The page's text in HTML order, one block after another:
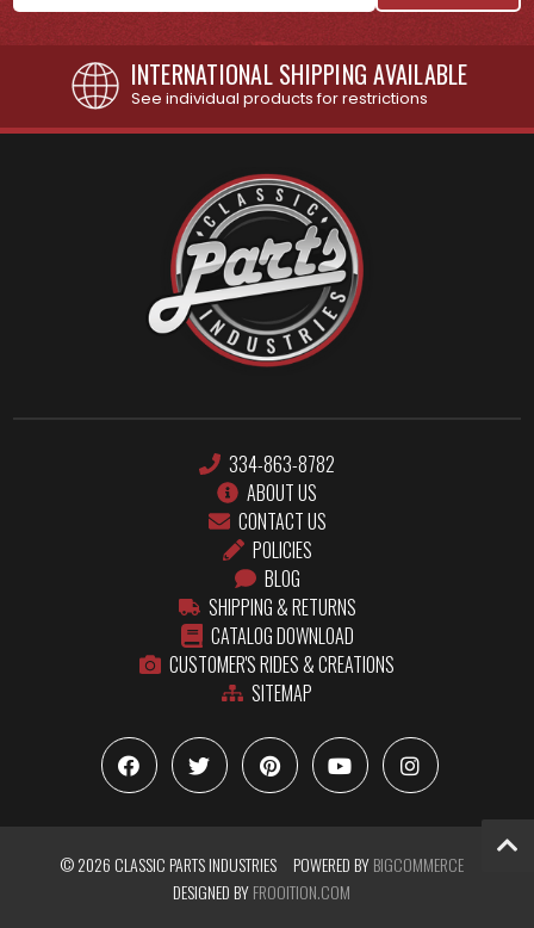
INTERNATIONAL SHIPPING AVAILABLE
See individual products for restrictions
334-863-8782
ABOUT US
CONTACT US
POLICIES
BLOG
SHIPPING & RETURNS
CATALOG DOWNLOAD
CUSTOMER'S RIDES & CREATIONS
SITEMAP
© 2026 CLASSIC PARTS INDUSTRIES POWERED BYBIGCOMMERCE
DESIGNED BYFROOITION.COM